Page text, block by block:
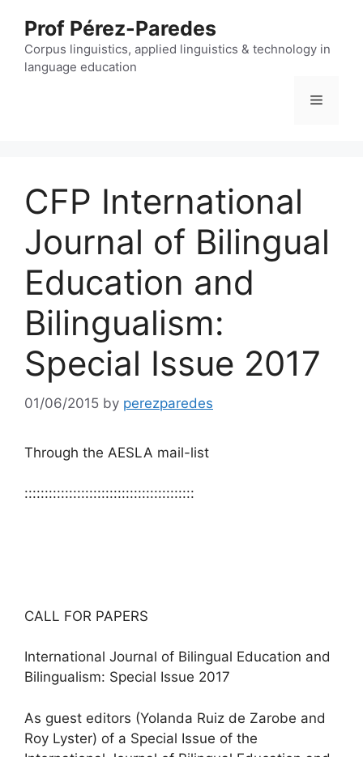
content
Prof Pérez-Paredes
Corpus linguistics, applied linguistics & technology in
language education
Menu
CFP International
Journal of Bilingual
Education and
Bilingualism:
Special Issue 2017
01/06/2015 by perezparedes
Through the AESLA mail-list
::::::::::::::::::::::::::::::::::::::::::
CALL FOR PAPERS
International Journal of Bilingual Education and
Bilingualism: Special Issue 2017
As guest editors (Yolanda Ruiz de Zarobe and
Roy Lyster) of a Special Issue of the